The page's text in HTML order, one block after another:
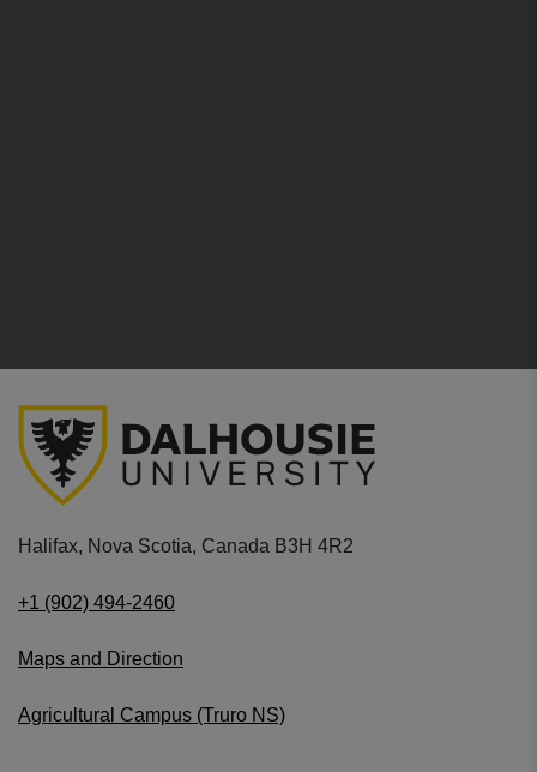
Halifax, Nova Scotia, Canada B3H 4R2
+1 (902) 494-2460
Maps and Direction
Agricultural Campus (Truro NS)